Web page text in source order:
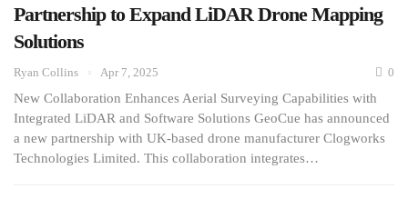
Partnership to Expand LiDAR Drone Mapping
Solutions
Ryan Collins Apr 7, 2025 0
New Collaboration Enhances Aerial Surveying Capabilities with
Integrated LiDAR and Software Solutions GeoCue has announced
a new partnership with UK-based drone manufacturer Clogworks
Technologies Limited. This collaboration integrates…